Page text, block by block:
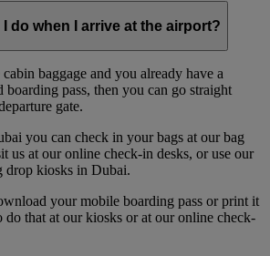
do when I arrive at the airport?
baggage and you already have a
boarding pass, then you can go straight
gate.
you can check in your bags at our bag
us at our online check-in desks, or use our
drop kiosks in Dubai.
your mobile boarding pass or print it
do that at our kiosks or at our online check-